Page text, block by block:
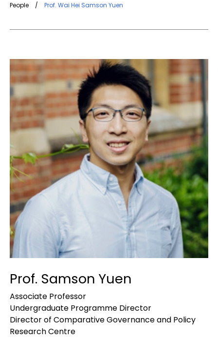
People / Prof. Wai Hei Samson Yuen
Prof. Samson Yuen
Associate Professor
Undergraduate Programme Director
Director of Comparative Governance and Policy
Research Centre